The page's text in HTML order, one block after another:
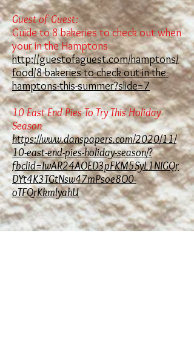
Guest of Guest:
Guide to 8 bakeries to check out when
your in the Hamptons
http://guestofaguest.com/hamptons/
food/8-bakeries-to-check-out-in-the-
hamptons-this-summer?slide=7
10 East End Pies To Try This Holiday
Season
https://www.danspapers.com/2020/11/
10-east-end-pies-holiday-season/?
fbclid=IwAR24AOED3pFKM5SyL1NIGQr
DYt4K3TGtNsw47mPsoe8O0-
oTFQrKkmlyahU
Hours: